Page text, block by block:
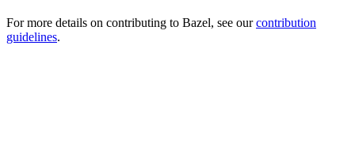
For more details on contributing to Bazel, see ourcontribution
guidelines.